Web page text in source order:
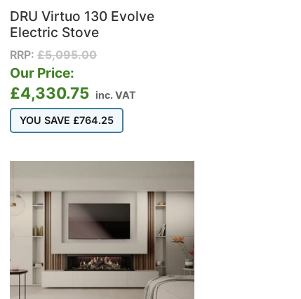
DRU Virtuo 130 Evolve
Electric Stove
RRP:£5,095.00
Our Price:
£4,330.75 inc. VAT
YOU SAVE £764.25